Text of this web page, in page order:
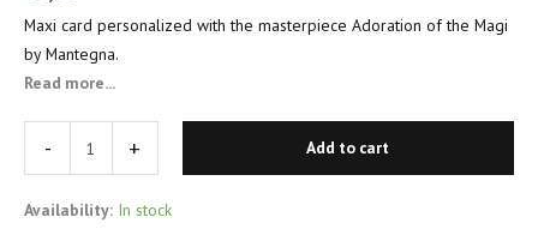
Maxi card personalized with the masterpiece Adoration of the Magi
by Mantegna.
Read more...
Availability: In stock
- + Add to cart